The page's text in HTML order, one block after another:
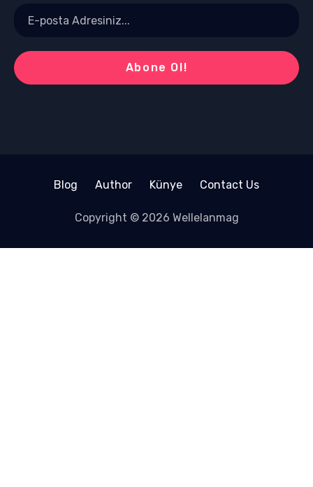
Blog Author Künye Contact Us
Copyright © 2026 Wellelanmag